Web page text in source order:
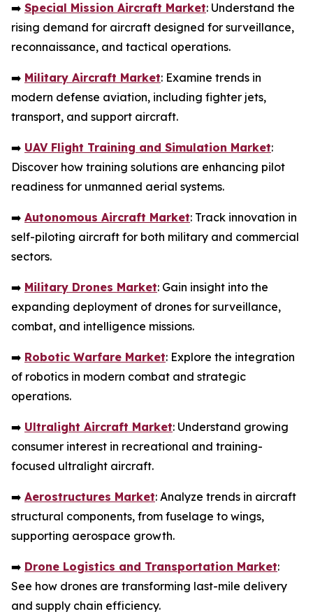
➡️ Special Mission Aircraft Market: Understand the
rising demand for aircraft designed for surveillance,
reconnaissance, and tactical operations.
➡️ Military Aircraft Market: Examine trends in
modern defense aviation, including fighter jets,
transport, and support aircraft.
➡️ UAV Flight Training and Simulation Market:
Discover how training solutions are enhancing pilot
readiness for unmanned aerial systems.
➡️ Autonomous Aircraft Market: Track innovation in
self-piloting aircraft for both military and commercial
sectors.
➡️ Military Drones Market: Gain insight into the
expanding deployment of drones for surveillance,
combat, and intelligence missions.
➡️ Robotic Warfare Market: Explore the integration
of robotics in modern combat and strategic
operations.
➡️ Ultralight Aircraft Market: Understand growing
consumer interest in recreational and training-
focused ultralight aircraft.
➡️ Aerostructures Market: Analyze trends in aircraft
structural components, from fuselage to wings,
supporting aerospace growth.
➡️ Drone Logistics and Transportation Market:
See how drones are transforming last-mile delivery
and supply chain efficiency.